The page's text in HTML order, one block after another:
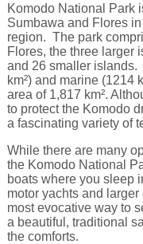
Komodo National Park
Sumbawa and Flores
region. The park
Flores, the three larger
and 26 smaller islands.
km²) and marine (1214
area of 1,817 km².
to protect the Komodo
a fascinating variety of
While there are many
the Komodo National
boats where you sleep
motor yachts and
most evocative way to
a beautiful, traditional
the comforts.